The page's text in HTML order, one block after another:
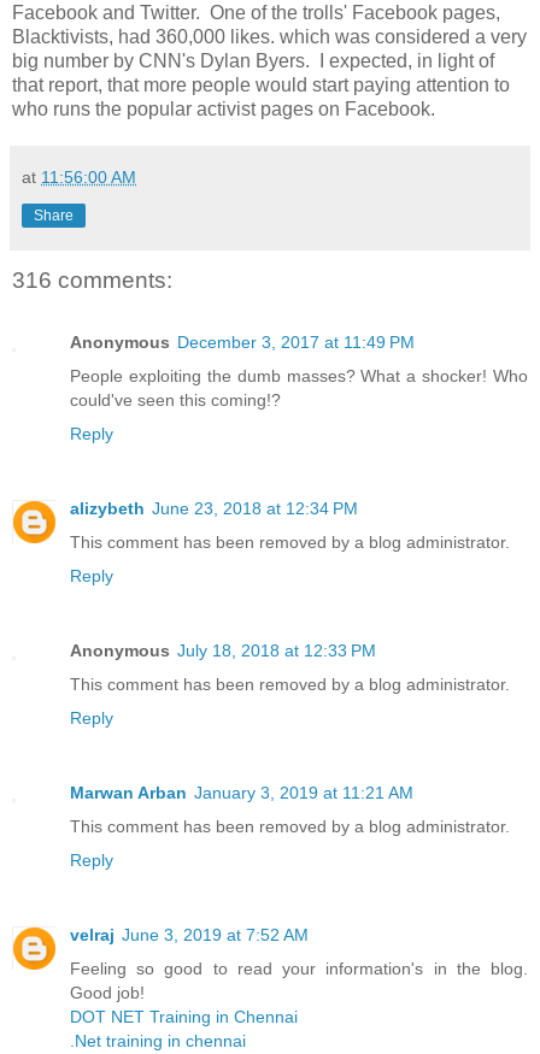
Facebook and Twitter. One of the trolls' Facebook pages,
Blacktivists, had 360,000 likes. which was considered a very
big number by CNN's Dylan Byers. I expected, in light of
that report, that more people would start paying attention to
who runs the popular activist pages on Facebook.
at 11:56:00 AM
Share
316 comments:
Anonymous December 3, 2017 at 11:49 PM
People exploiting the dumb masses? What a shocker! Who
could've seen this coming!?
Reply
alizybeth June 23, 2018 at 12:34 PM
This comment has been removed by a blog administrator.
Reply
Anonymous July 18, 2018 at 12:33 PM
This comment has been removed by a blog administrator.
Reply
Marwan Arban January 3, 2019 at 11:21 AM
This comment has been removed by a blog administrator.
Reply
velraj June 3, 2019 at 7:52 AM
Feeling so good to read your information's in the blog.
Good job!
DOT NET Training in Chennai
.Net training in chennai